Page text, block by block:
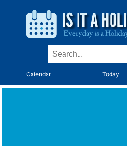
Calendar Today